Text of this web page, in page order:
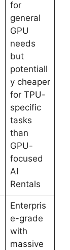
for
general
GPU
needs
but
potentiall
y cheaper
for TPU-
specific
tasks
than
GPU-
focused
AI
Rentals
Enterpris
e-grade
with
massive